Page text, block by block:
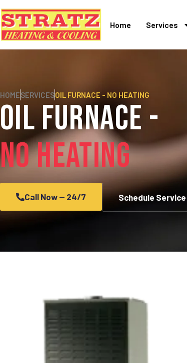
Home Services
HOMESERVICESOIL FURNACE - NO HEATING
Oil Furnace -
No Heating
Call Now — 24/7 Schedule Service